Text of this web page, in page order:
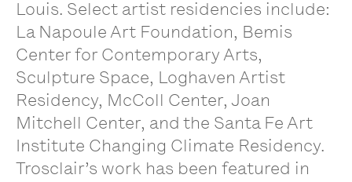
Louis. Select artist residencies include:
La Napoule Art Foundation, Bemis
Center for Contemporary Arts,
Sculpture Space, Loghaven Artist
Residency, McColl Center, Joan
Mitchell Center, and the Santa Fe Art
Institute Changing Climate Residency.
Trosclair’s work has been featured in